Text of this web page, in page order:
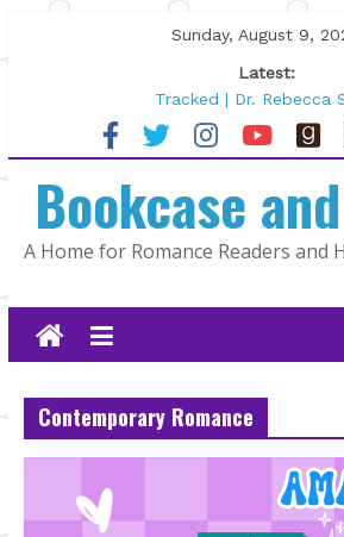
to
Sunday, August 9,
Latest:
Tracked | Dr. Rebecca
Wolftamer by Maggie
The CEO and The
Lost and Found by
The Pilot by Susan
Bookcase
A Home for Romance Readers and
Contemporary Romance